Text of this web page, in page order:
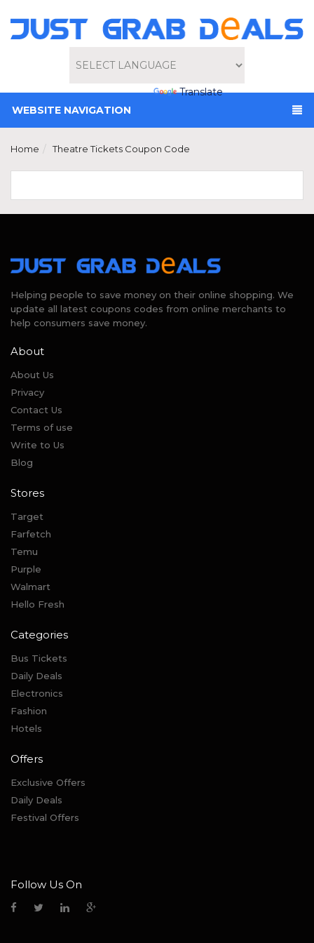
Powered by
Translate
WEBSITE NAVIGATION
Home Theatre Tickets Coupon Code
Helping people to save money on their online shopping. We
update all latest coupons codes from online merchants to
help consumers save money.
About
About Us
Privacy
Contact Us
Terms of use
Write to Us
Blog
Stores
Target
Farfetch
Temu
Purple
Walmart
Hello Fresh
Categories
Bus Tickets
Daily Deals
Electronics
Fashion
Hotels
Offers
Exclusive Offers
Daily Deals
Festival Offers
Follow Us On